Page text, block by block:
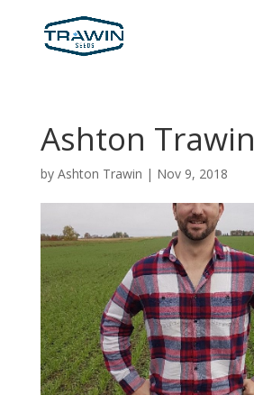
Ashton Trawin
by Ashton Trawin | Nov 9, 2018